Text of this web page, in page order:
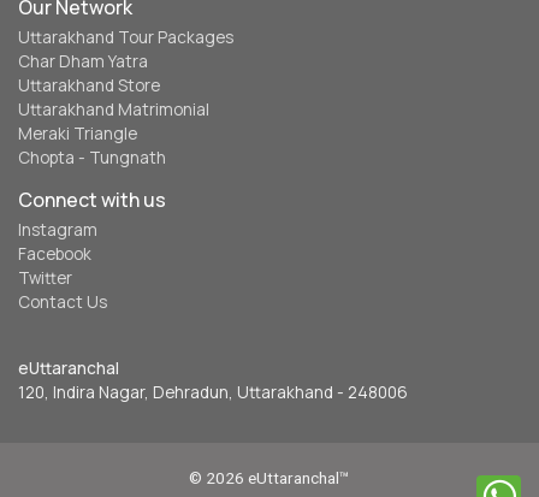
Our Network
Uttarakhand Tour Packages
Char Dham Yatra
Uttarakhand Store
Uttarakhand Matrimonial
Meraki Triangle
Chopta - Tungnath
Connect with us
Instagram
Facebook
Twitter
Contact Us
eUttaranchal
120, Indira Nagar, Dehradun, Uttarakhand - 248006
© 2026 eUttaranchal™